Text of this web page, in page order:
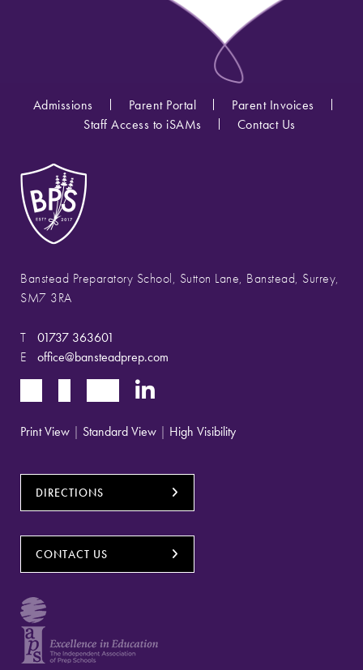
Admissions Parent Portal
Parent Invoices
Staff Access to iSAMs
Contact Us
Banstead Preparatory School, Sutton Lane, Banstead, Surrey,
SM7 3RA
T
01737 363601
E
office@bansteadprep.com
Print View | Standard View | High Visibility
DIRECTIONS
CONTACT US